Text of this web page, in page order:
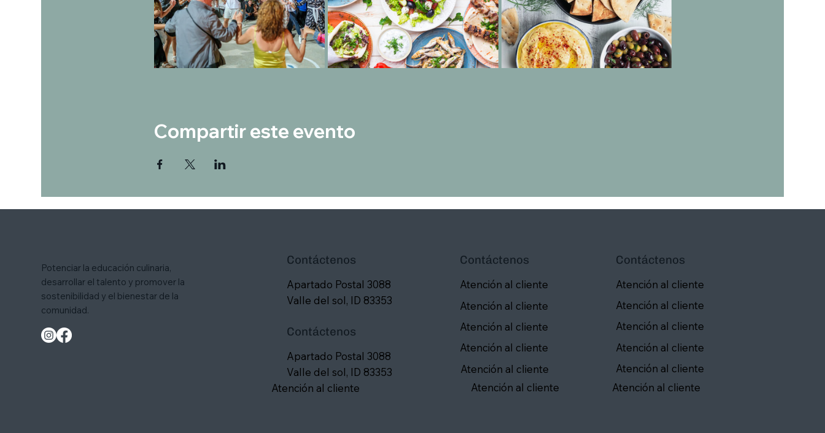
Compartir este evento
Potenciar la educación culinaria,
desarrollar el talento y promover la
sostenibilidad y el bienestar de la
comunidad.
Apartado Postal 3088
Valle del sol, ID 83353
Contáctenos
Apartado Postal 3088
Valle del sol, ID 83353
Contáctenos
Atención al cliente
Atención al cliente
Atención al cliente
Atención al cliente
Atención al cliente
Atención al cliente
Contáctenos
Atención al cliente
Contáctenos
Atención al cliente
Atención al cliente
Atención al cliente
Atención al cliente
Atención al cliente
Atención al cliente